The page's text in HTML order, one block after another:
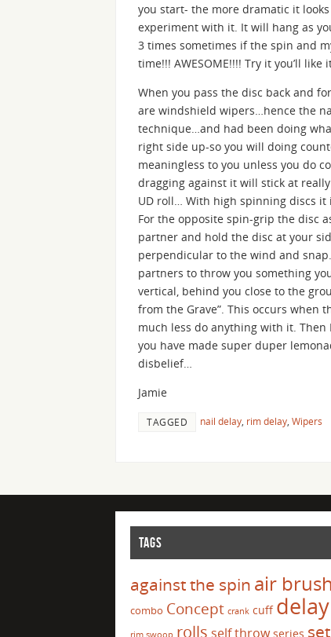
you start- the more dramatic it
experiment with it. It will hang as
3 times sometimes if the spin and
time!!! AWESOME!!!! Try it you’ll like
When you pass the disc back and
are windshield wipers…hence the
technique…and had been doing
right side up-so you will doing
meaningless to you unless you do
dragging against it will stick at
UD roll… With high spinning discs
For the opposite spin-grip the disc
partner and hold the disc at your
perpendicular to the wind and
partners to throw you something
vertical, behind you close to the
from the Grave”. This occurs when
much less do anything with it. Then
you have made super duper
disbelief…
Jamie
TAGGED nail delay rim delay Wipers
TAGS
against the spin air brush
combo Concept crank cuff delay
rim swoop rolls self throw series set